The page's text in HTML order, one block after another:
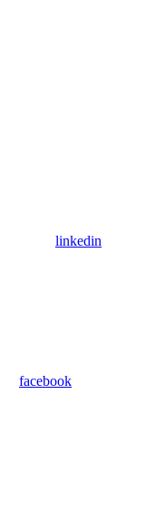
linkedin
facebook